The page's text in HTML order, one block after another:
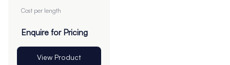
Cut To Order
Cost per length
Enquire for Pricing
View Product